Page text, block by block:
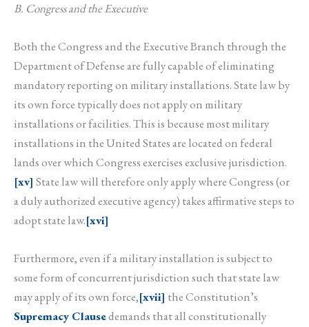
B. Congress and the Executive
Both the Congress and the Executive Branch through the
Department of Defense are fully capable of eliminating
mandatory reporting on military installations. State law by
its own force typically does not apply on military
installations or facilities. This is because most military
installations in the United States are located on federal
lands over which Congress exercises exclusive jurisdiction.
[xv] State law will therefore only apply where Congress (or
a duly authorized executive agency) takes affirmative steps to
adopt state law.[xvi]
Furthermore, even if a military installation is subject to
some form of concurrent jurisdiction such that state law
may apply of its own force,[xvii] the Constitution’s
Supremacy Clausedemands that all constitutionally